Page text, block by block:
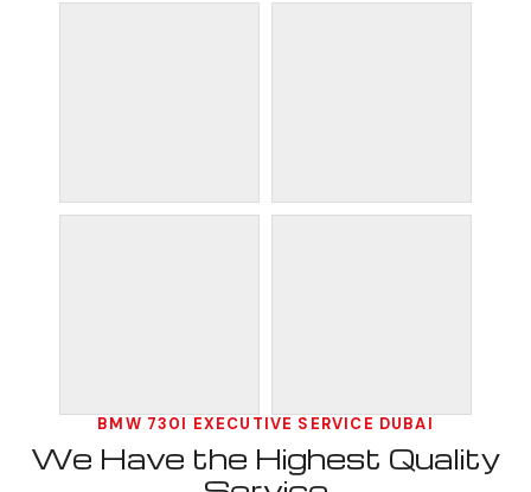
BMW 730I EXECUTIVE SERVICE DUBAI
We Have the Highest Quality